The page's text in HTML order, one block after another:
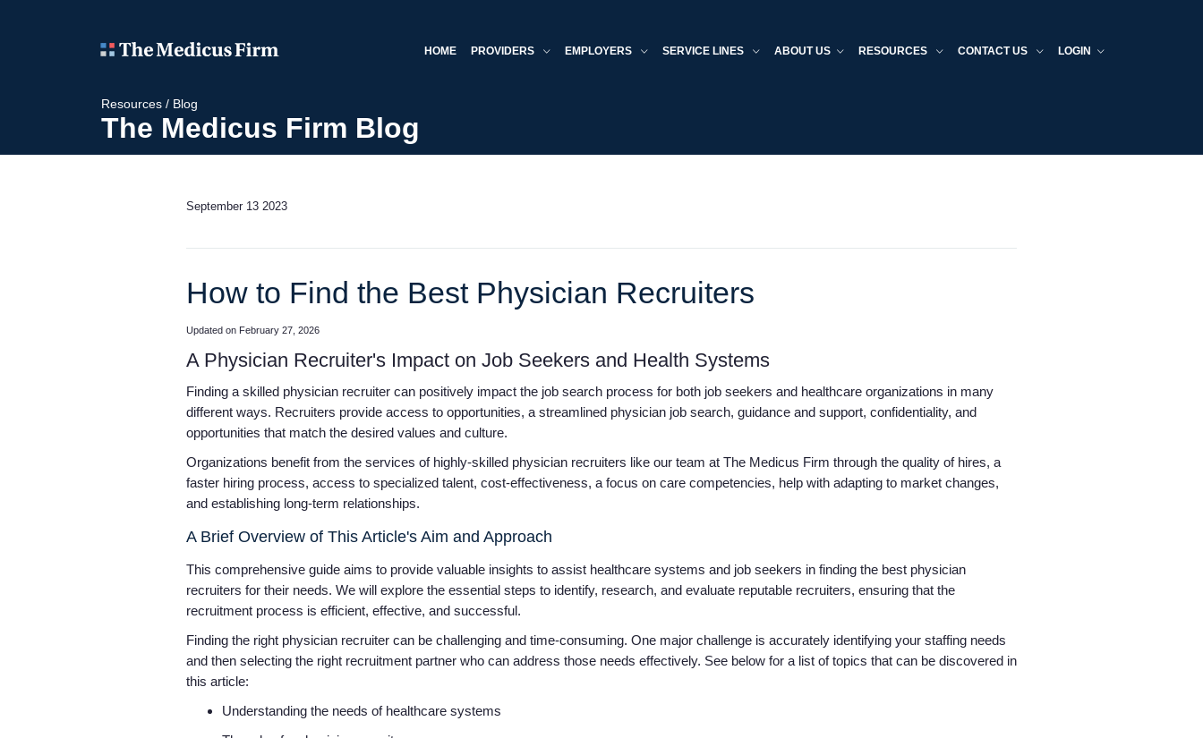
HOME PROVIDERS EMPLOYERS SERVICE LINES ABOUT US RESOURCES CONTACT US LOGIN
Resources / Blog
The Medicus Firm Blog
September 13 2023
How to Find the Best Physician Recruiters
Updated on February 27, 2026
A Physician Recruiter's Impact on Job Seekers and Health Systems
Finding a skilled physician recruiter can positively impact the job search process for both job seekers and healthcare organizations in many
different ways. Recruiters provide access to opportunities, a streamlined physician job search, guidance and support, confidentiality, and
opportunities that match the desired values and culture.
Organizations benefit from the services of highly-skilled physician recruiters like our team at The Medicus Firm through the quality of hires, a
faster hiring process, access to specialized talent, cost-effectiveness, a focus on care competencies, help with adapting to market changes,
and establishing long-term relationships.
A Brief Overview of This Article's Aim and Approach
This comprehensive guide aims to provide valuable insights to assist healthcare systems and job seekers in finding the best physician
recruiters for their needs. We will explore the essential steps to identify, research, and evaluate reputable recruiters, ensuring that the
recruitment process is efficient, effective, and successful.
Finding the right physician recruiter can be challenging and time-consuming. One major challenge is accurately identifying your staffing needs
and then selecting the right recruitment partner who can address those needs effectively. See below for a list of topics that can be discovered in
this article:
Understanding the needs of healthcare systems